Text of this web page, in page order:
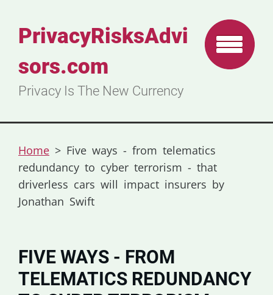
PrivacyRisksAdvi
sors.com
Privacy Is The New Currency
Home > Five ways - from telematics
redundancy to cyber terrorism - that
driverless cars will impact insurers by
Jonathan Swift
FIVE WAYS - FROM
TELEMATICS REDUNDANCY